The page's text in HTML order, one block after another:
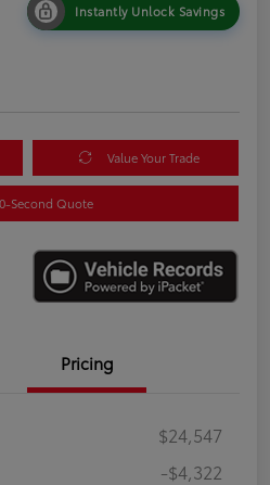
Instantly Unlock Savings
Value Your Trade
Second Quote
Pricing
$24,547
-$4,322